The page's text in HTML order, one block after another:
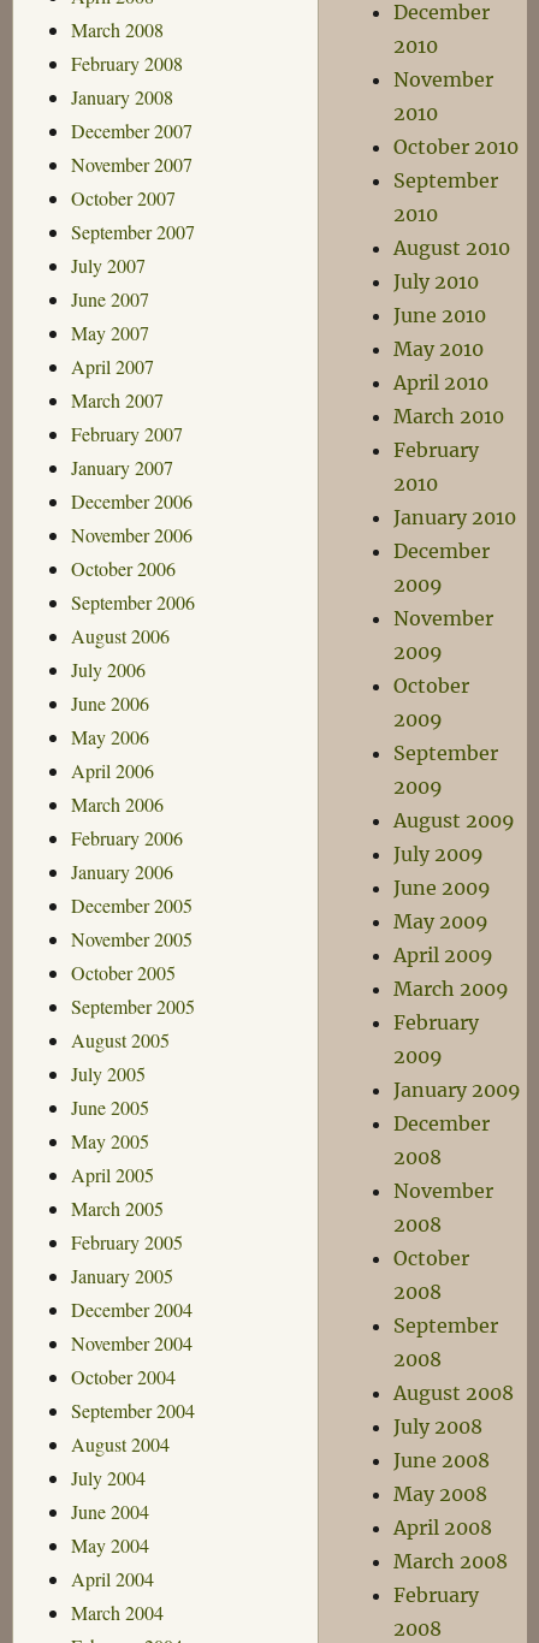
March 2008
February 2008
January 2008
December 2007
November 2007
October 2007
September 2007
July 2007
June 2007
May 2007
April 2007
March 2007
February 2007
January 2007
December 2006
November 2006
October 2006
September 2006
August 2006
July 2006
June 2006
May 2006
April 2006
March 2006
February 2006
January 2006
December 2005
November 2005
October 2005
September 2005
August 2005
July 2005
June 2005
May 2005
April 2005
March 2005
February 2005
January 2005
December 2004
November 2004
October 2004
September 2004
August 2004
July 2004
June 2004
May 2004
April 2004
March 2004
December
2010
November
2010
October 2010
September
2010
August 2010
July 2010
June 2010
May 2010
April 2010
March 2010
February
2010
January 2010
December
2009
November
2009
October
2009
September
2009
August 2009
July 2009
June 2009
May 2009
April 2009
March 2009
February
2009
January 2009
December
2008
November
2008
October
2008
September
2008
August 2008
July 2008
June 2008
May 2008
April 2008
March 2008
February
2008